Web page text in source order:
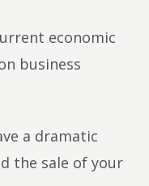
economic
business
a dramatic
the sale of your